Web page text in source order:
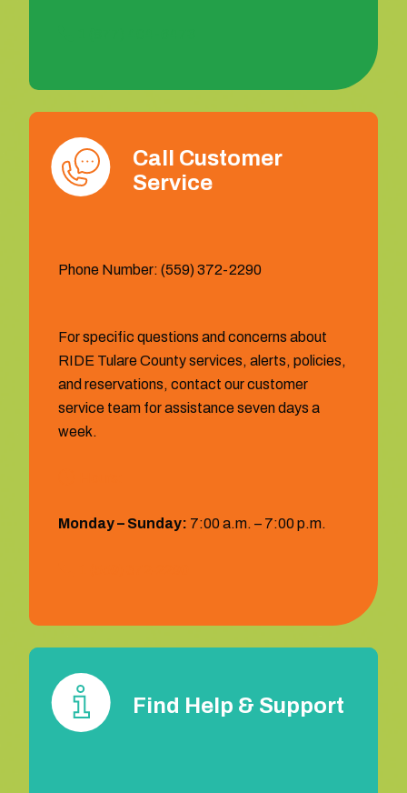
Call Customer
Service
Phone Number: (559) 372-2290
For specific questions and concerns about
RIDE Tulare County services, alerts, policies,
and reservations, contact our customer
service team for assistance seven days a
week.
Monday – Sunday: 7:00 a.m. – 7:00 p.m.
Find Help & Support